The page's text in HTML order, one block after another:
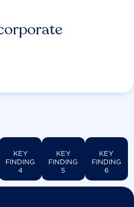
KEY
FINDING
4
KEY
FINDING
5
KEY
FINDING
6